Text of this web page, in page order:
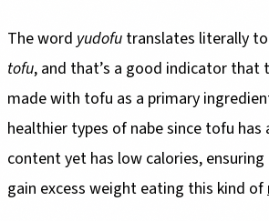
The word yudofu translates literally to
tofu, and that’s a good indicator that
made with tofu as a primary
healthier types of nabe since tofu has
content yet has low calories,
gain excess weight eating this kind of